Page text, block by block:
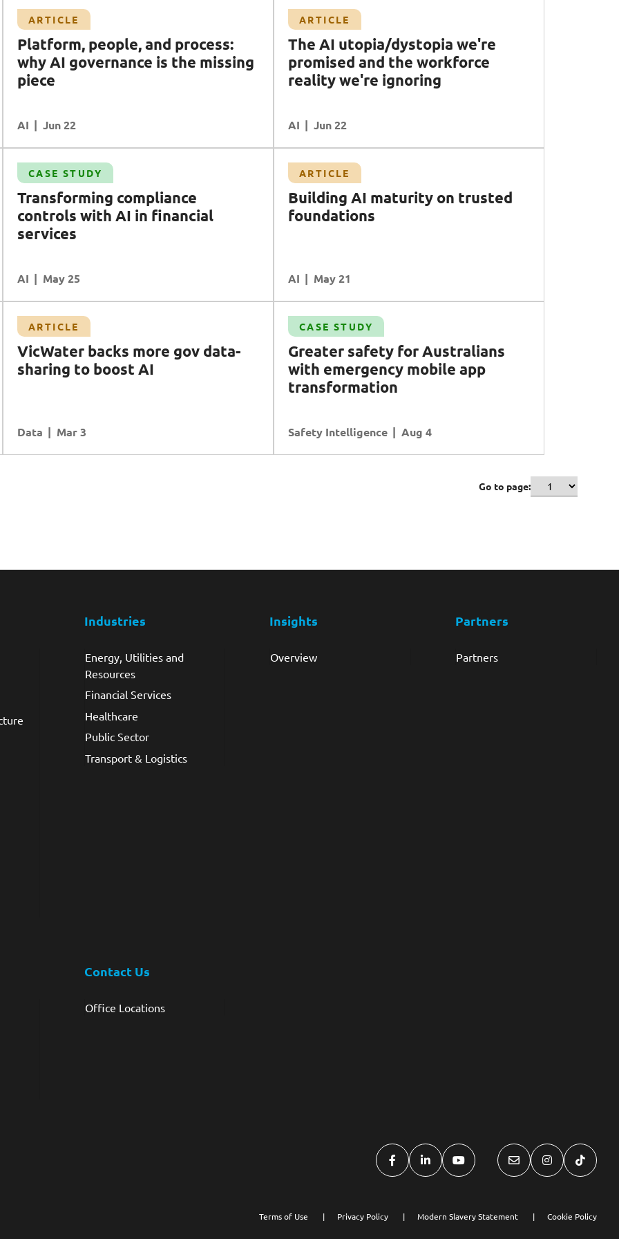
ARTICLE
Platform, people, and process:
why AI governance is the missing
piece
AI Jun 22
ARTICLE
The AI utopia/dystopia we're
promised and the workforce
reality we're ignoring
AI Jun 22
Article
The AI utopia/dystopia we're promised and
the workforce reality we're ignoring
AI AI Safety & Security
DR (Digital Resilience)
Workforce Enablement
READ MORE
CASE STUDY
Transforming compliance
controls with AI in financial
services
AI May 25
ARTICLE
Building AI maturity on trusted
foundations
AI May 21
Article
Building AI maturity on trusted foundations
AI Data Cloud Ecosystem Partners
READ MORE
ARTICLE
VicWater backs more gov data-
sharing to boost AI
Data Mar 3
CASE STUDY
Greater safety forAustralians
with emergency mobile app
transformation
Safety Intelligence Aug 4
Case Study
reater safety for
emergency mobile app transformation
Safety Intelligence Transformation
READ MORE
Go to page:
Industries
Energy, Utilities and
Resources
Financial Services
Healthcare
Public Sector
Transport & Logistics
Insights
Overview
Partners
Partners
Contact Us
Office Locations
Terms of Use Privacy Policy Modern Slavery Statement Cookie Policy